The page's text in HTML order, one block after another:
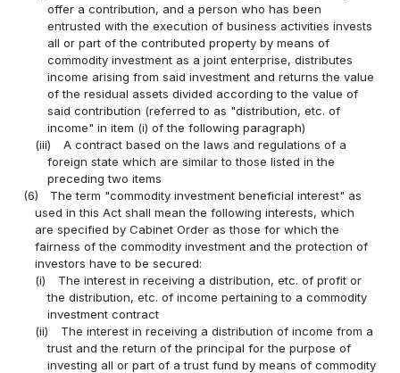
offer a contribution, and a person who has been
entrusted with the execution of business activities invests
all or part of the contributed property by means of
commodity investment as a joint enterprise, distributes
income arising from said investment and returns the value
of the residual assets divided according to the value of
said contribution (referred to as "distribution, etc. of
income" in item (i) of the following paragraph)
(iii)
A contract based on the laws and regulations of a
foreign state which are similar to those listed in the
preceding two items
(6)
The term "commodity investment beneficial interest" as
used in this Act shall mean the following interests, which
are specified by Cabinet Order as those for which the
fairness of the commodity investment and the protection of
investors have to be secured:
(i)
The interest in receiving a distribution, etc. of profit or
the distribution, etc. of income pertaining to a commodity
investment contract
(ii)
The interest in receiving a distribution of income from a
trust and the return of the principal for the purpose of
investing all or part of a trust fund by means of commodity